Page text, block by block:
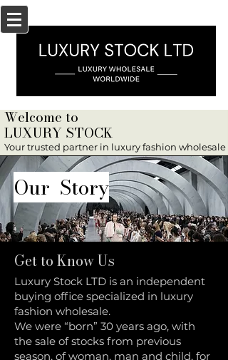
Welcome to
LUXURY STOCK
Your trusted partner in luxury fashion wholesale
Our Story
Get to Know Us
Luxury Stock LTD is an independent
buying office specialized in luxury
fashion wholesale.
We were “born” 30 years ago, with
the sale of stocks from previous
season, of woman, man and child, for